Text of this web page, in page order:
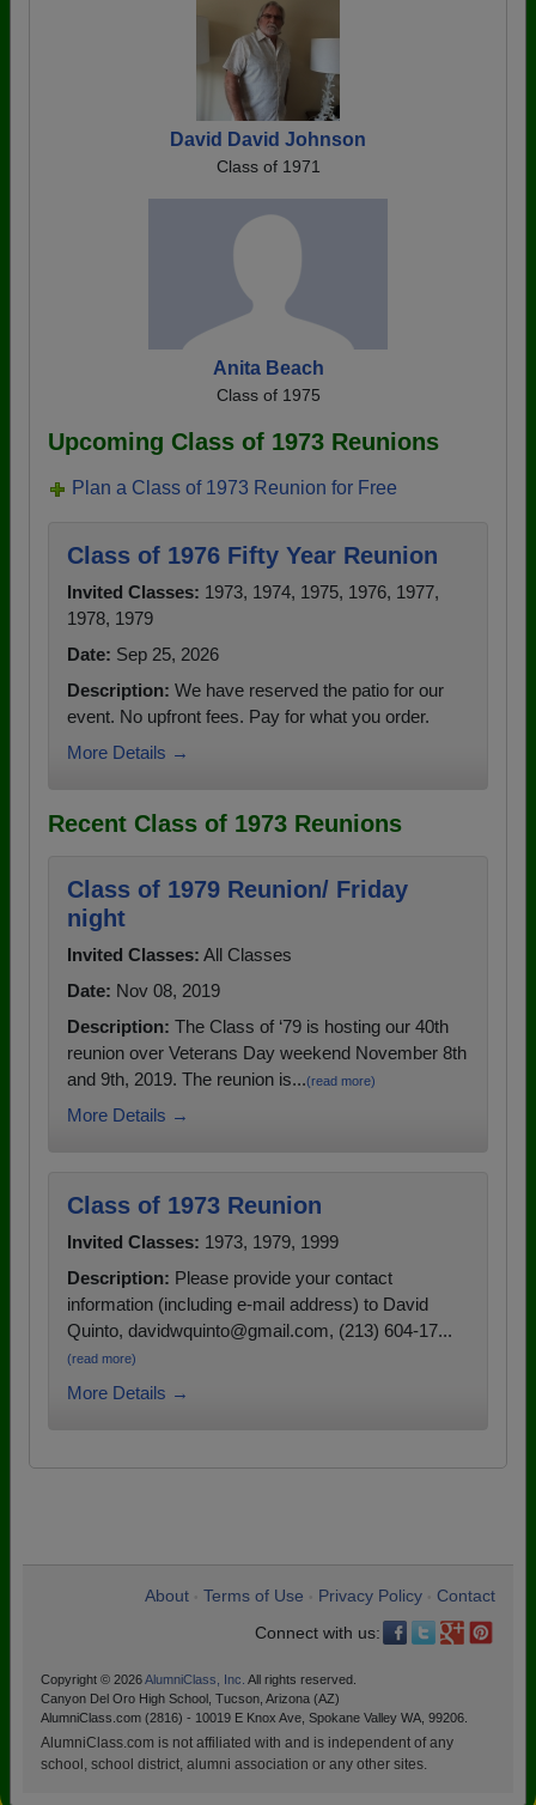
David David Johnson
Class of 1971
Anita Beach
Class of 1975
Upcoming Class of 1973 Reunions
Plan a Class of 1973 Reunion for Free
Class of 1976 Fifty Year Reunion
Invited Classes: 1973, 1974, 1975, 1976, 1977,
1978, 1979
Date: Sep 25, 2026
Description: We have reserved the patio for our
event. No upfront fees. Pay for what you order.
More Details →
Recent Class of 1973 Reunions
Class of 1979 Reunion/ Friday
night
Invited Classes: All Classes
Date: Nov 08, 2019
Description: The Class of ‘79 is hosting our 40th
reunion over Veterans Day weekend November 8th
and 9th, 2019. The reunion is...(read more)
More Details →
Class of 1973 Reunion
Invited Classes: 1973, 1979, 1999
Description: Please provide your contact
information (including e-mail address) to David
Quinto, davidwquinto@gmail.com, (213) 604-17...
(read more)
More Details →
About Terms of Use Privacy Policy
Contact
Connect with us:
Copyright © 2026AlumniClass, Inc. All rights reserved.
Canyon Del Oro High School, Tucson, Arizona (AZ)
AlumniClass.com (2816) - 10019 E Knox Ave, Spokane Valley WA, 99206.
AlumniClass.com is not affiliated with and is independent of any
school, school district, alumni association or any other sites.